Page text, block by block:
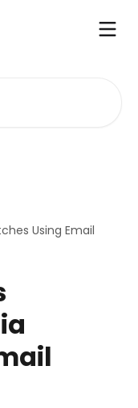
Using Email